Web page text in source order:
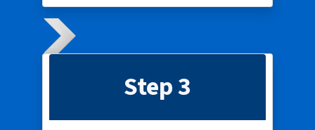
Step 3